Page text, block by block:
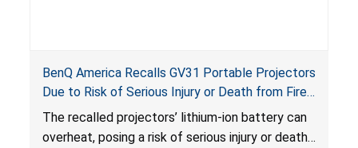
BenQ America Recalls GV31 Portable Projectors
Due to Risk of Serious Injury or Death from Fire
and Burn Hazards
The recalled projectors’ lithium-ion battery can
overheat, posing a risk of serious injury or death